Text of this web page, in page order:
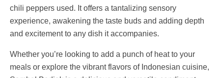
chili peppers used. It offers a tantalizing sensory
experience, awakening the taste buds and adding depth
and excitement to any dish it accompanies.
Whether you’re looking to add a punch of heat to your
meals or explore the vibrant flavors of Indonesian cuisine,